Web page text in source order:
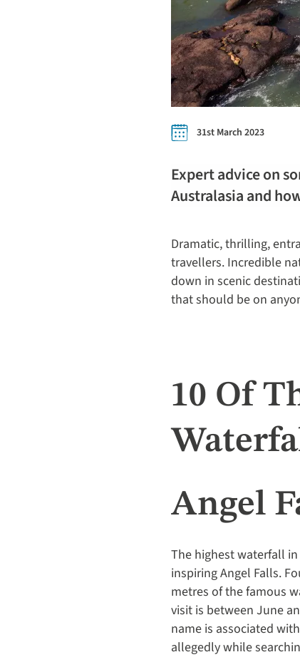
31st March 2023
Expert advice on
Australasia and
Dramatic, thrilling,
travellers. Incredible
down in scenic
that should be on
10 Of
Angel
The highest waterfall
inspiring Angel Falls.
metres of the famous
visit is between June
name is associated
allegedly while